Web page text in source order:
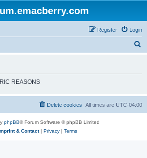
Login
Register
h
REASONS
All times are UTC-04:00
Delete cookies
phpBB® Forum Software © phpBB Limited
& Contact| Privacy | Terms